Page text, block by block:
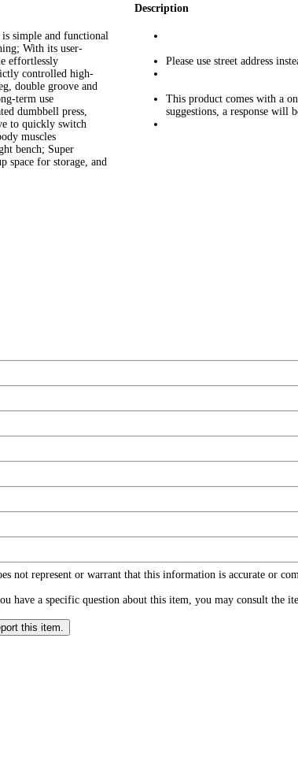
simple and functional
With its user-
effortlessly
controlled high-
double groove and
term use
dumbbell press,
to quickly switch
muscles
bench; Super
space for storage, and
Description
Please use street address
This product comes with a
suggestions, a response will
not represent or warrant that this information is accurate or
have a specific question about this item, you may consult the
this item.